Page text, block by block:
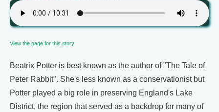
View the page for this story
Beatrix Potter is best known as the author of "The Tale of
Peter Rabbit". She's less known as a conservationist but
Potter played a big role in preserving England's Lake
District, the region that served as a backdrop for many of